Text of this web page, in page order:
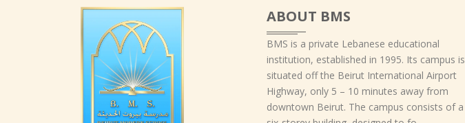
ABOUT BMS
BMS is a private Lebanese educational
institution, established in 1995. Its campus is
situated off the Beirut International Airport
Highway, only 5 – 10 minutes away from
downtown Beirut. The campus consists of a